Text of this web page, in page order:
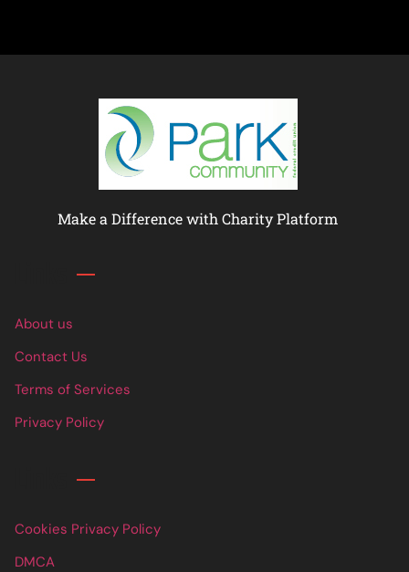
Make a Difference with Charity Platform
About us
Contact Us
Terms of Services
Privacy Policy
Cookies Privacy Policy
DMCA